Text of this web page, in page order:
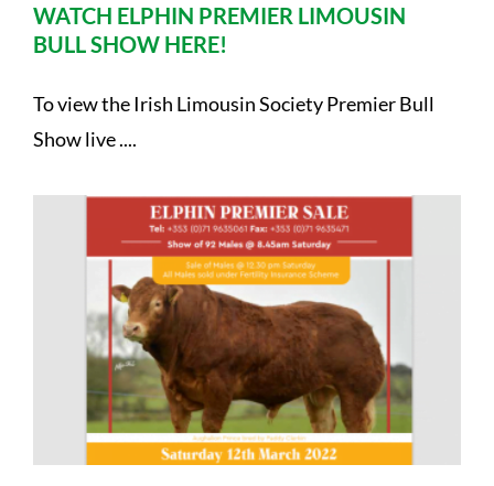
WATCH ELPHIN PREMIER LIMOUSIN
BULL SHOW HERE!
To view the Irish Limousin Society Premier Bull
Show live ....